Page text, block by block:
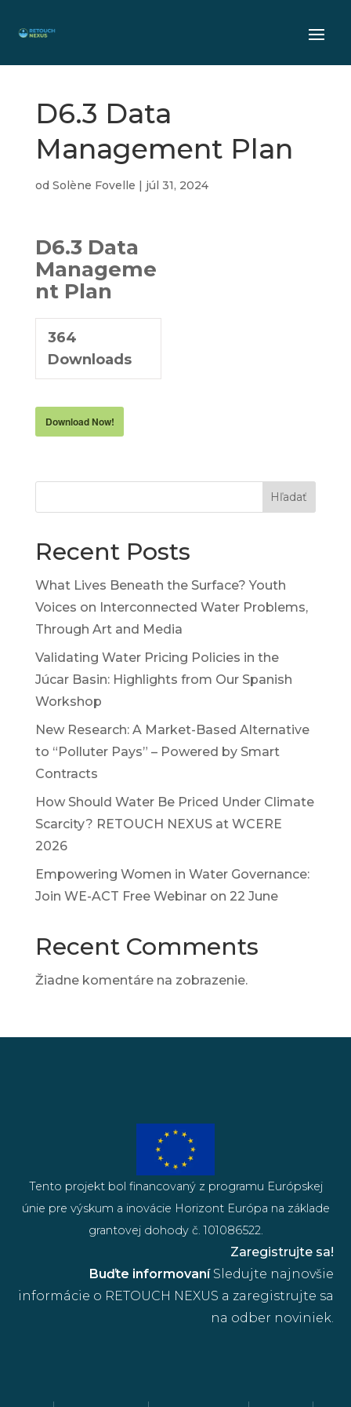
D6.3 Data
Management Plan
od Solène Fovelle | júl 31, 2024
D6.3 Data
Manageme
nt Plan
364
Downloads
Download Now!
Hľadať
Recent Posts
What Lives Beneath the Surface? Youth
Voices on Interconnected Water Problems,
Through Art and Media
Validating Water Pricing Policies in the
Júcar Basin: Highlights from Our Spanish
Workshop
New Research: A Market-Based Alternative
to “Polluter Pays” – Powered by Smart
Contracts
How Should Water Be Priced Under Climate
Scarcity? RETOUCH NEXUS at WCERE
2026
Empowering Women in Water Governance:
Join WE-ACT Free Webinar on 22 June
Recent Comments
Žiadne komentáre na zobrazenie.
Buďte informovaníSledujte najnovšie
informácie o RETOUCH NEXUS a zaregistrujte sa
na odber noviniek.
Zaregistrujte sa!
Tento projekt bol financovaný z programu Európskej
únie pre výskum a inovácie Horizont Európa na základe
grantovej dohody č. 101086522.